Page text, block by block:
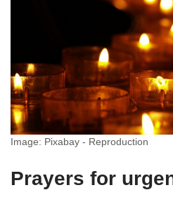
Image: Pixabay - Reproduction
Prayers for